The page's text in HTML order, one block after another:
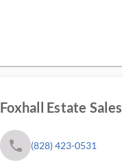
Foxhall Estate Sales
phone (828) 423-0531